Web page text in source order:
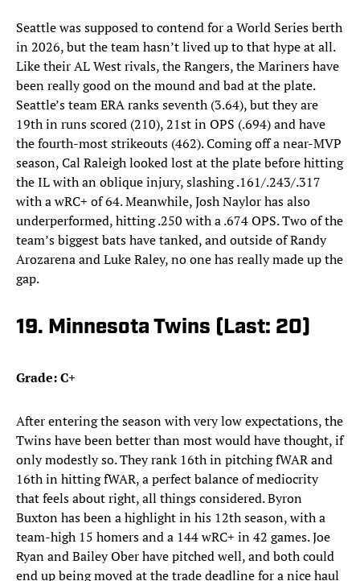
Seattle was supposed to contend for a World Series berth
in 2026, but the team hasn’t lived up to that hype at all.
Like their AL West rivals, the Rangers, the Mariners have
been really good on the mound and bad at the plate.
Seattle’s team ERA ranks seventh (3.64), but they are
19th in runs scored (210), 21st in OPS (.694) and have
the fourth-most strikeouts (462). Coming off a near-MVP
season, Cal Raleigh looked lost at the plate before hitting
the IL with an oblique injury, slashing .161/.243/.317
with a wRC+ of 64. Meanwhile, Josh Naylor has also
underperformed, hitting .250 with a .674 OPS. Two of the
team’s biggest bats have tanked, and outside of Randy
Arozarena and Luke Raley, no one has really made up the
gap.
19. Minnesota Twins (Last: 20)
Grade: C+
After entering the season with very low expectations, the
Twins have been better than most would have thought, if
only modestly so. They rank 16th in pitching fWAR and
16th in hitting fWAR, a perfect balance of mediocrity
that feels about right, all things considered. Byron
Buxton has been a highlight in his 12th season, with a
team-high 15 homers and a 144 wRC+ in 42 games. Joe
Ryan and Bailey Ober have pitched well, and both could
end up being moved at the trade deadline for a nice haul